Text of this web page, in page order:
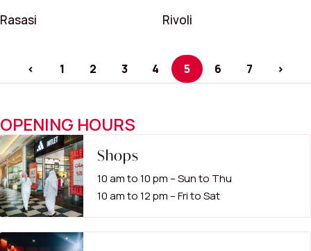
Rasasi Rivoli
< 1 2 3 4 5 6 7 >
OPENING HOURS
Shops
10 am to 10 pm – Sun to Thu
10 am to 12 pm – Fri to Sat